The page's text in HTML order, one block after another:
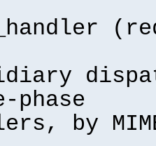
phase
by